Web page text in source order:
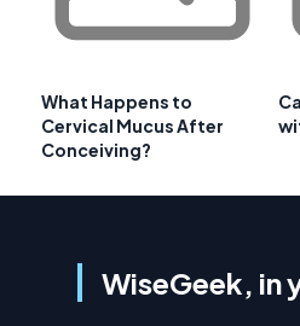
What Happens to
Cervical Mucus After
Conceiving?
WiseGeek, in